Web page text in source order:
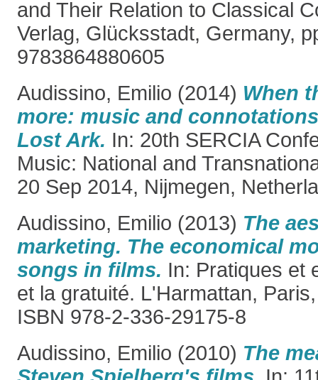
and Their Relation to Classical
Verlag, Glücksstadt, Germany,
9783864880605
Audissino, Emilio (2014) When
more: music and
Lost Ark. In: 20th SERCIA
Music: National and
20 Sep 2014, Nijmegen,
Audissino, Emilio (2013) The
marketing. The economical
songs in films. In: Pratiques et
et la gratuité. L'Harmattan,
ISBN 978-2-336-29175-8
Audissino, Emilio (2010) The